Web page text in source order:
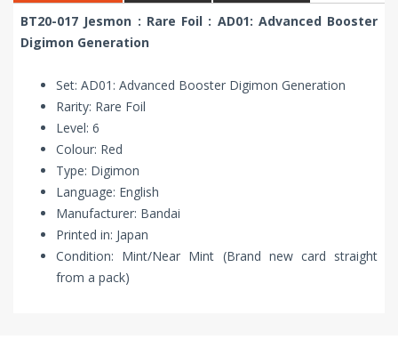
BT20-017 Jesmon : Rare Foil : AD01: Advanced Booster
Digimon Generation
Set: AD01: Advanced Booster Digimon Generation
Rarity: Rare Foil
Level: 6
Colour: Red
Type: Digimon
Language: English
Manufacturer: Bandai
Printed in: Japan
Condition: Mint/Near Mint (Brand new card straight
from a pack)